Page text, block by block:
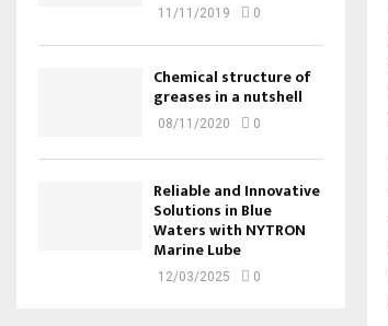
11/11/2019 0
Chemical structure of
greases in a nutshell
08/11/2020 0
Reliable and Innovative
Solutions in Blue
Waters with NYTRON
Marine Lube
12/03/2025 0